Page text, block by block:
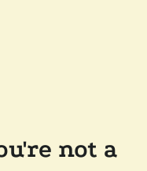
not a